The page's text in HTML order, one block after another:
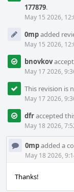
177879.
May 15 2026,
0mpadded
May 15 2026,
bnovkov
May 17 2026,
This revision is
May 17 2026,
dfraccepted
May 18 2026,
0mpadded a
May 18 2026,
Thanks!